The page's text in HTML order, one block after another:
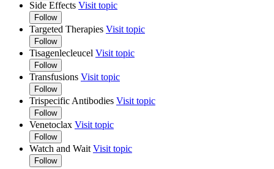
Side Effects Visit topic
Follow
Targeted Therapies Visit topic
Follow
Tisagenlecleucel Visit topic
Follow
Transfusions Visit topic
Follow
Trispecific Antibodies Visit topic
Follow
Venetoclax Visit topic
Follow
Watch and Wait Visit topic
Follow